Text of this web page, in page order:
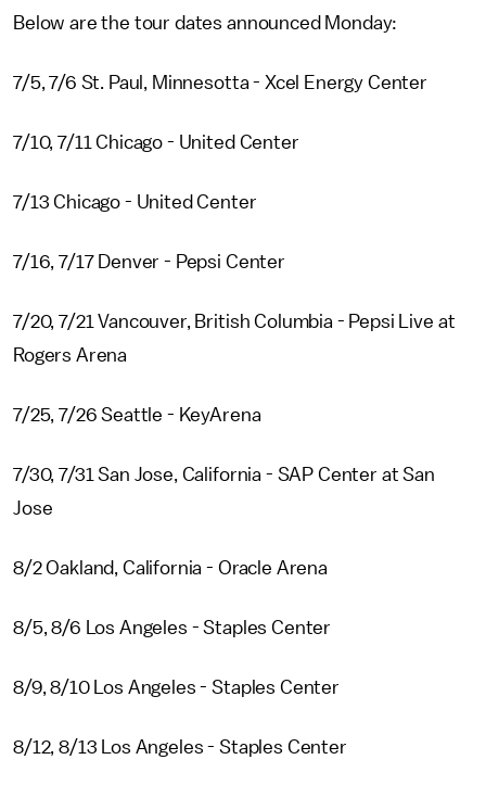
Below are the tour dates announced Monday:
7/5, 7/6 St. Paul, Minnesotta - Xcel Energy Center
7/10, 7/11 Chicago - United Center
7/13 Chicago - United Center
7/16, 7/17 Denver - Pepsi Center
7/20, 7/21 Vancouver, British Columbia - Pepsi Live at
Rogers Arena
7/25, 7/26 Seattle - KeyArena
7/30, 7/31 San Jose, California - SAP Center at San
Jose
8/2 Oakland, California - Oracle Arena
8/5, 8/6 Los Angeles - Staples Center
8/9, 8/10 Los Angeles - Staples Center
8/12, 8/13 Los Angeles - Staples Center